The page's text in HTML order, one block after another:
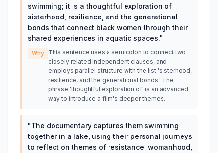
swimming; it is a thoughtful exploration of
sisterhood, resilience, and the generational
bonds that connect black women through their
shared experiences in aquatic spaces."
Why This sentence uses a semicolon to connect two
closely related independent clauses, and
employs parallel structure with the list 'sisterhood,
resilience, and the generational bonds.' The
phrase 'thoughtful exploration of' is an advanced
way to introduce a film's deeper themes.
"The documentary captures them swimming
together in a lake, using their personal journeys
to reflect on themes of resistance, womanhood,